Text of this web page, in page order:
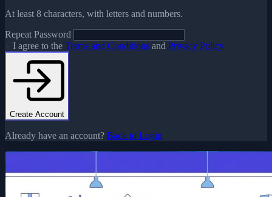
At least 8 characters, with letters and numbers.
Repeat Password
I agree to the Terms and Conditions and Privacy Policy
Create Account
Already have an account? Back to Login